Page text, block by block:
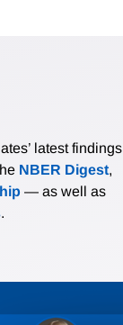
latest findings
NBER Digest,
— as well as
.